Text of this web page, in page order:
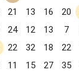
21 13 16 20
24 12 13 7
22 32 18 22
11 15 27 35